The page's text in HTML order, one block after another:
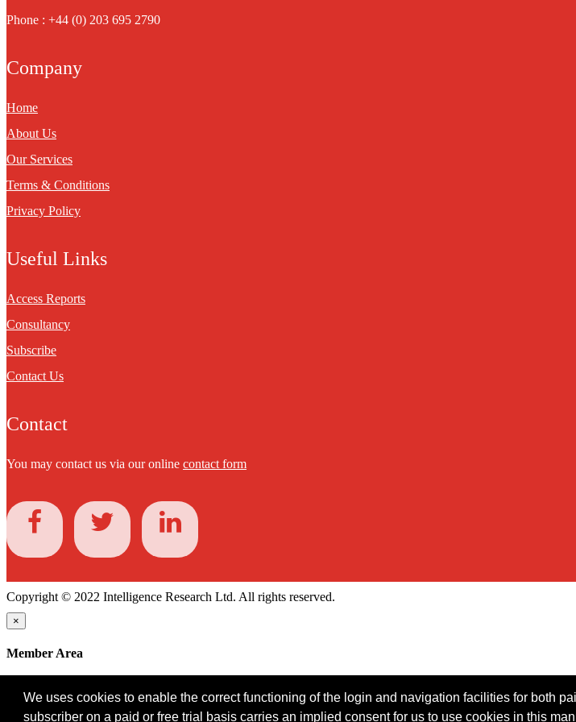
We uses cookies to enable the correct functioning of the login and navigation facilities for both
subscriber on a paid or free trial basis carries an implied consent for us to use cookies in this
Phone : +44 (0) 203 695 2790
Company
Home
About Us
Our Services
Terms & Conditions
Privacy Policy
Useful Links
Access Reports
Consultancy
Subscribe
Contact Us
Contact
You may contact us via our online contact form
Copyright © 2022 Intelligence Research Ltd. All rights reserved.
×
Member Area
Password